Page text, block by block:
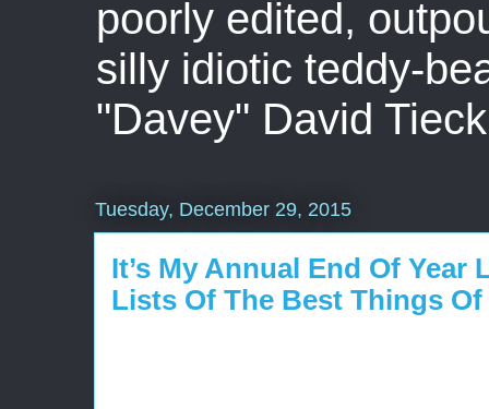
poorly edited,
silly idiotic teddy-
"Davey" David Tieck
Tuesday, December 29, 2015
It’s My Annual End Of Year
Lists Of The Best Things